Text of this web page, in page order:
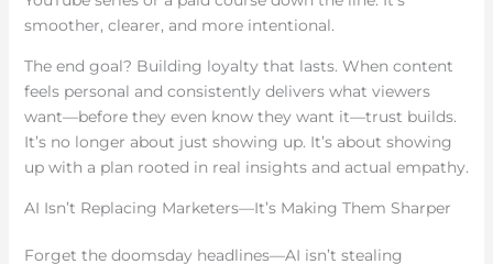
smoother, clearer, and more intentional.
The end goal? Building loyalty that lasts. When content
feels personal and consistently delivers what viewers
want—before they even know they want it—trust builds.
It’s no longer about just showing up. It’s about showing
up with a plan rooted in real insights and actual empathy.
AI Isn’t Replacing Marketers—It’s Making Them Sharper
Forget the doomsday headlines—AI isn’t stealing